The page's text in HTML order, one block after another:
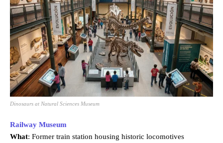
Dinosaurs at Natural Sciences Museum
Railway Museum
What: Former train station housing historic locomotives